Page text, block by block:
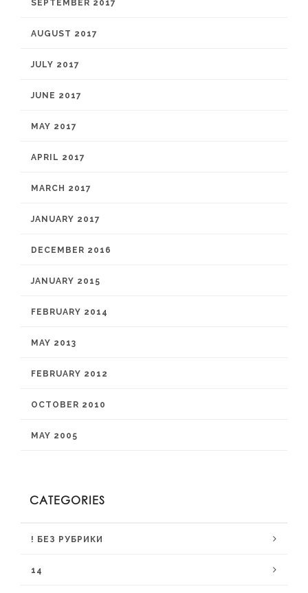
SEPTEMBER 2017
AUGUST 2017
JULY 2017
JUNE 2017
MAY 2017
APRIL 2017
MARCH 2017
JANUARY 2017
DECEMBER 2016
JANUARY 2015
FEBRUARY 2014
MAY 2013
FEBRUARY 2012
OCTOBER 2010
MAY 2005
CATEGORIES
! БЕЗ РУБРИКИ
14